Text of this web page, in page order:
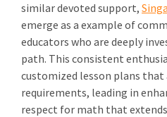
similar devoted support,
emerge as a example of
educators who are deeply
path. This consistent
customized lesson plans
requirements, leading in
respect for math that